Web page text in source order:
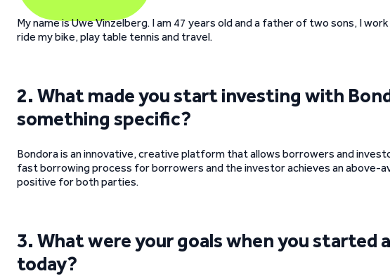
My name is Uwe Vinzelberg. I am 47 years old and a father of two sons, I
ride my bike, play table tennis and travel.
2. What made you start investing with
something specific?
Bondora is an innovative, creative platform that allows borrowers and
fast borrowing process for borrowers and the investor achieves an above-
positive for both parties.
3. What were your goals when you started
today?